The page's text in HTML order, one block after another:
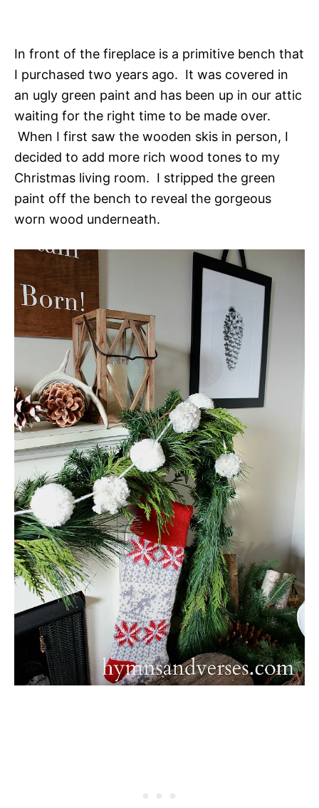
In front of the fireplace is a primitive bench that
I purchased two years ago. It was covered in
an ugly green paint and has been up in our attic
waiting for the right time to be made over.
When I first saw the wooden skis in person, I
decided to add more rich wood tones to my
Christmas living room. I stripped the green
paint off the bench to reveal the gorgeous
worn wood underneath.